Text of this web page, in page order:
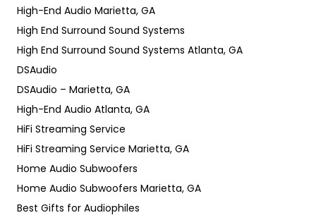
High-End Audio Marietta, GA
High End Surround Sound Systems
High End Surround Sound Systems Atlanta, GA
DSAudio
DSAudio – Marietta, GA
High-End Audio Atlanta, GA
HiFi Streaming Service
HiFi Streaming Service Marietta, GA
Home Audio Subwoofers
Home Audio Subwoofers Marietta, GA
Best Gifts for Audiophiles